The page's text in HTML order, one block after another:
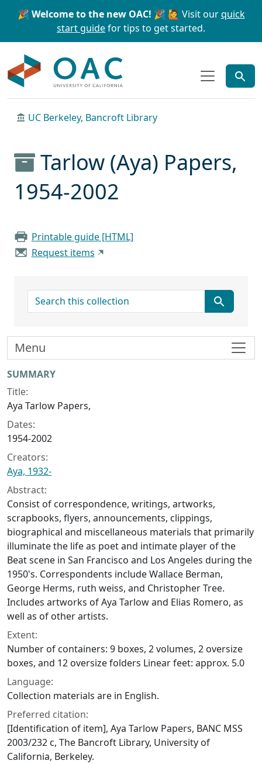
Skip to main content Skip to search
🎉 Welcome to the new OAC! 🎉 🙋 Visit ourquick
start guidefor tips to get started.
UC Berkeley, Bancroft Library
Tarlow (Aya) Papers,
1954-2002
Printable guide [HTML]
Request items
search for
Collection context
SUMMARY
Title:
Aya Tarlow Papers,
Dates:
1954-2002
Creators:
Aya, 1932-
Abstract:
Consist of correspondence, writings, artworks,
scrapbooks, flyers, announcements, clippings,
biographical and miscellaneous materials that primarily
illuminate the life as poet and intimate player of the
Beat scene in San Francisco and Los Angeles during the
1950's. Correspondents include Wallace Berman,
George Herms, ruth weiss, and Christopher Tree.
Includes artworks of Aya Tarlow and Elias Romero, as
well as of other artists.
Extent:
Number of containers: 9 boxes, 2 volumes, 2 oversize
boxes, and 12 oversize folders Linear feet: approx. 5.0
Language:
Collection materials are in English.
Preferred citation:
[Identification of item], Aya Tarlow Papers, BANC MSS
2003/232 c, The Bancroft Library, University of
California, Berkeley.
Menu